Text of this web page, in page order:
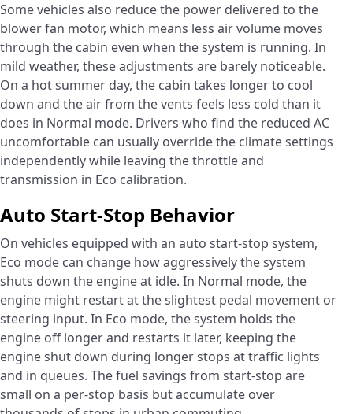
Some vehicles also reduce the power delivered to the
blower fan motor, which means less air volume moves
through the cabin even when the system is running. In
mild weather, these adjustments are barely noticeable.
On a hot summer day, the cabin takes longer to cool
down and the air from the vents feels less cold than it
does in Normal mode. Drivers who find the reduced AC
uncomfortable can usually override the climate settings
independently while leaving the throttle and
transmission in Eco calibration.
Auto Start-Stop Behavior
On vehicles equipped with an auto start-stop system,
Eco mode can change how aggressively the system
shuts down the engine at idle. In Normal mode, the
engine might restart at the slightest pedal movement or
steering input. In Eco mode, the system holds the
engine off longer and restarts it later, keeping the
engine shut down during longer stops at traffic lights
and in queues. The fuel savings from start-stop are
small on a per-stop basis but accumulate over